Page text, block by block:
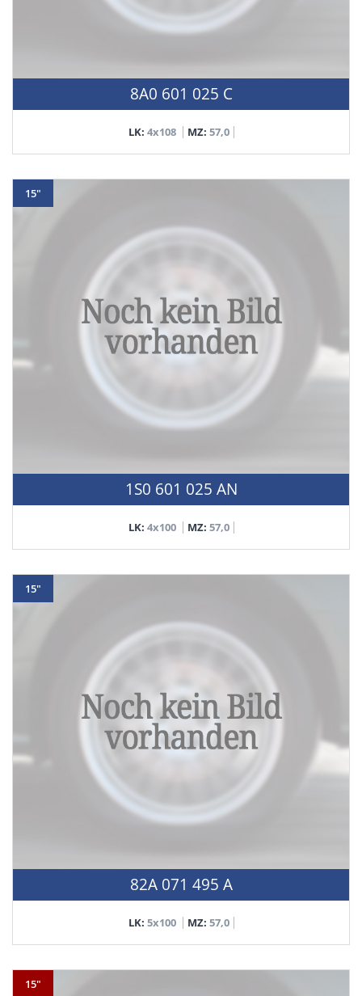
8A0 601 025 C
LK: 4x108 MZ: 57,0
15"
1S0 601 025 AN
LK: 4x100 MZ: 57,0
15"
82A 071 495 A
LK: 5x100 MZ: 57,0
15"